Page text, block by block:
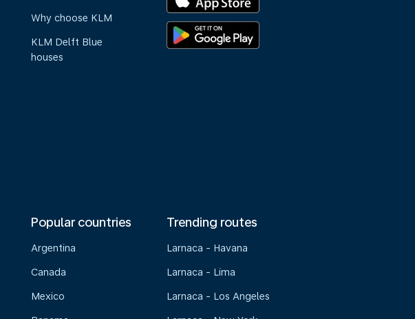
Why choose KLM
KLM Delft Blue
houses
Popular countries
Argentina
Canada
Mexico
Trending routes
Larnaca - Havana
Larnaca - Lima
Larnaca - Los Angeles